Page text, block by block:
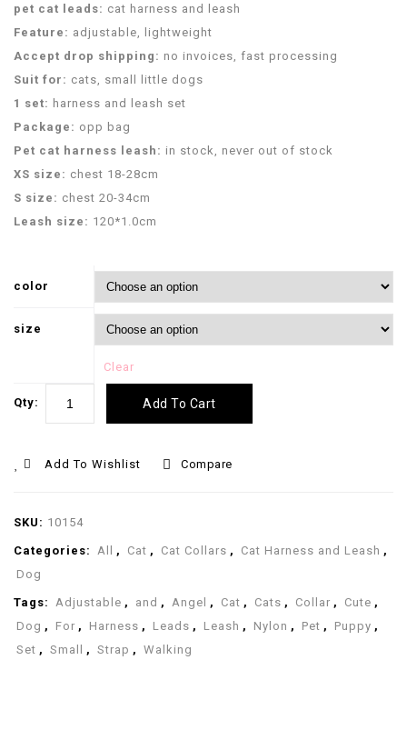
pet cat leads: cat harness and leash
Feature: adjustable, lightweight
Accept drop shipping: no invoices, fast processing
Suit for: cats, small little dogs
1 set: harness and leash set
Package: opp bag
Pet cat harness leash: in stock, never out of stock
XS size: chest 18-28cm
S size: chest 20-34cm
Leash size: 120*1.0cm
color
size
Clear
Qty: Add To Cart
Add To Wishlist Compare
SKU: 10154
Categories: All , Cat , Cat Collars , Cat Harness and Leash ,
Dog
Tags: Adjustable , and , Angel , Cat , Cats , Collar , Cute ,
Dog , For , Harness , Leads , Leash , Nylon , Pet , Puppy ,
Set , Small , Strap , Walking